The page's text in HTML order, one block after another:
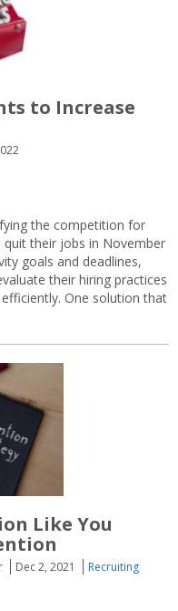
to Increase
the competition for
their jobs in November
goals and deadlines,
their hiring practices
One solution that
Like You
Dec 2, 2021
Recruiting